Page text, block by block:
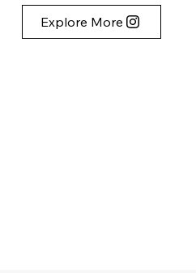
Explore More